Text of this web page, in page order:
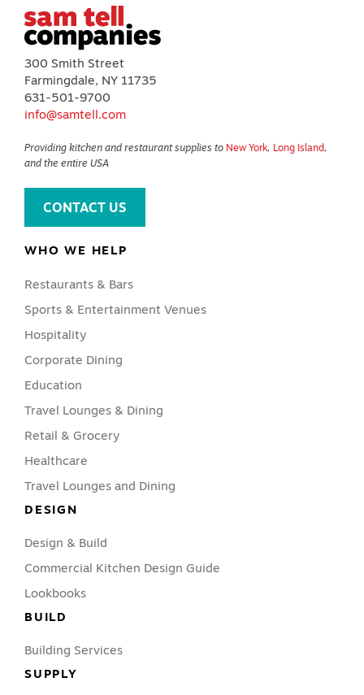
300 Smith Street
Farmingdale, NY 11735
631-501-9700
info@samtell.com
Providing kitchen and restaurant supplies to New York, Long Island,
and the entire USA
CONTACT US
WHO WE HELP
Restaurants & Bars
Sports & Entertainment Venues
Hospitality
Corporate Dining
Education
Travel Lounges & Dining
Retail & Grocery
Healthcare
Travel Lounges and Dining
DESIGN
Design & Build
Commercial Kitchen Design Guide
Lookbooks
BUILD
Building Services
SUPPLY